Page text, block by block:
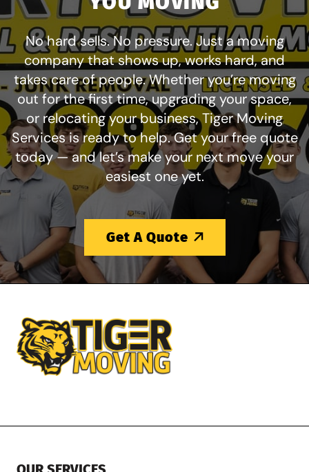
No hard sells. No pressure. Just a moving
company that shows up, works hard, and
takes care of people. Whether you’re moving
out for the first time, upgrading your space,
or relocating your business, Tiger Moving
Services is ready to help. Get your free quote
today — and let’s make your next move your
easiest one yet.
Get A Quote